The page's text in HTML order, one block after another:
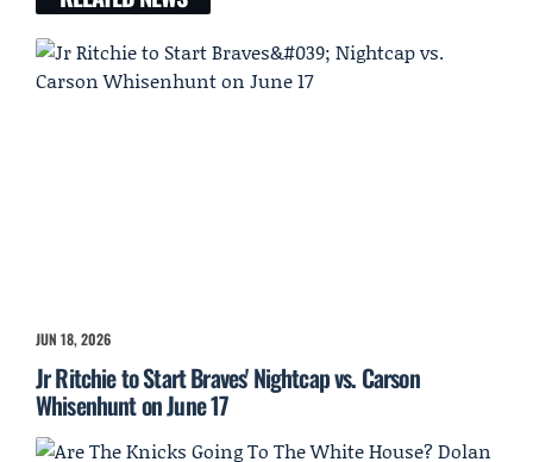
JUN 18, 2026
Jr Ritchie to Start Braves' Nightcap vs. Carson
Whisenhunt on June 17